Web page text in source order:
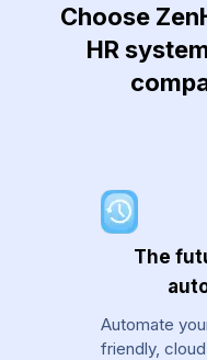
Choose
HR
The
Automate
friendly,